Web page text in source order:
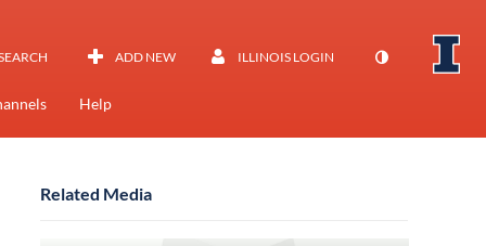
ADD NEW ILLINOIS LOGIN
Help
Related Media